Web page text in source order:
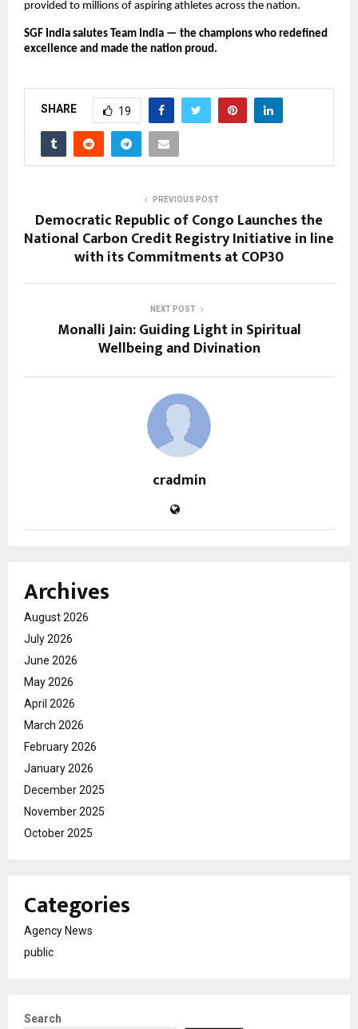
provided to millions of aspiring athletes across the nation.
SGF India salutes Team India — the champions who redefined
excellence and made the nation proud.
SHARE 19
PREVIOUS POST
Democratic Republic of Congo Launches the
National Carbon Credit Registry Initiative in line
with its Commitments at COP30
NEXT POST
Monalli Jain: Guiding Light in Spiritual
Wellbeing and Divination
cradmin
Archives
August 2026
July 2026
June 2026
May 2026
April 2026
March 2026
February 2026
January 2026
December 2025
November 2025
October 2025
Categories
Agency News
public
Search